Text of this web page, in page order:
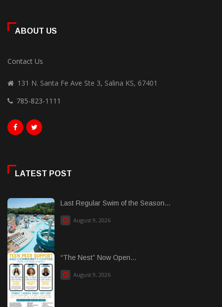
ABOUT US
Contact Us
131 N. Santa Fe Ave Ste 3, Salina KS, 67401
785-823-1111
LATEST POST
Last Regular Swim of the Season...
August 9, 2026
“The Nest” Now Open...
August 9, 2026